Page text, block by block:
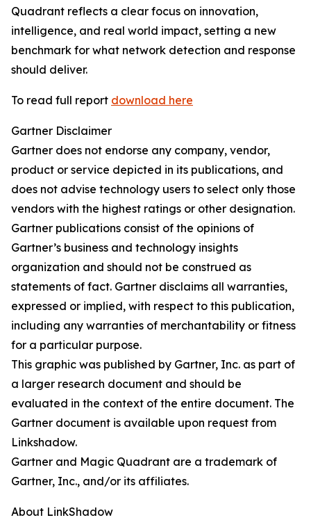
Quadrant reflects a clear focus on innovation,
intelligence, and real world impact, setting a new
benchmark for what network detection and response
should deliver.
To read full report download here
Gartner Disclaimer
Gartner does not endorse any company, vendor,
product or service depicted in its publications, and
does not advise technology users to select only those
vendors with the highest ratings or other designation.
Gartner publications consist of the opinions of
Gartner’s business and technology insights
organization and should not be construed as
statements of fact. Gartner disclaims all warranties,
expressed or implied, with respect to this publication,
including any warranties of merchantability or fitness
for a particular purpose.
This graphic was published by Gartner, Inc. as part of
a larger research document and should be
evaluated in the context of the entire document. The
Gartner document is available upon request from
Linkshadow.
Gartner and Magic Quadrant are a trademark of
Gartner, Inc., and/or its affiliates.
About LinkShadow